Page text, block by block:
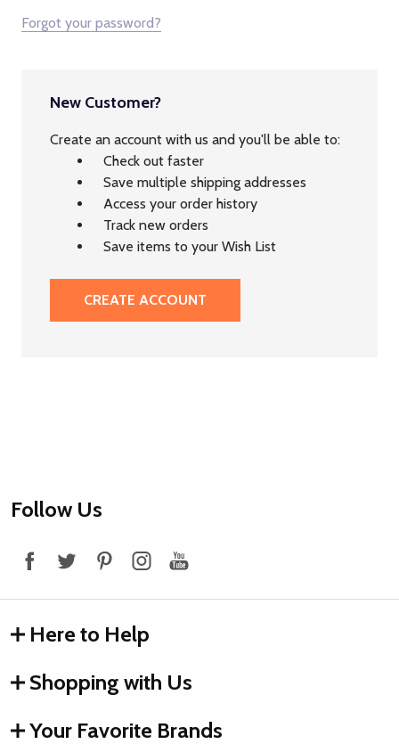
Forgot your password?
New Customer?
Create an account with us and you'll be able to:
Check out faster
Save multiple shipping addresses
Access your order history
Track new orders
Save items to your Wish List
CREATE ACCOUNT
Footer
Follow Us
Here to Help
Shopping with Us
Your Favorite Brands